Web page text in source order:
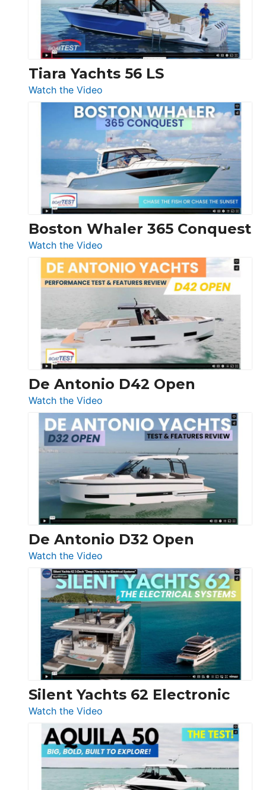
Boot
Düsseldorf
Tiara Yachts 56 LS
Watch the Video
Tiara
Yachts
56
LS
Boston Whaler 365 Conquest
Watch the Video
Boston
Whaler
365
Conquest
De Antonio D42 Open
Watch the Video
De
Antonio
D42
Open
De Antonio D32 Open
Watch the Video
De
Antonio
D32
Open
Silent Yachts 62 Electronic
Watch the Video
Silent
Yachts
62
Electronic